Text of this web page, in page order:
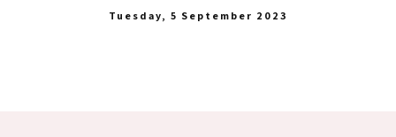
Tuesday, 5 September 2023